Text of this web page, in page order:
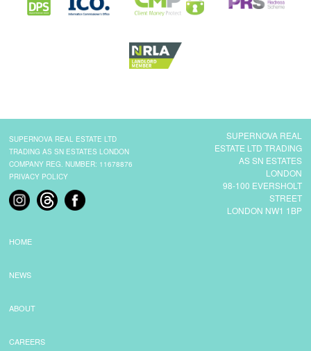
SUPERNOVA REAL
ESTATE LTD TRADING
AS SN ESTATES
LONDON
98-100 EVERSHOLT
STREET
LONDON NW1 1BP
SUPERNOVA REAL ESTATE LTD
TRADING AS SN ESTATES LONDON
COMPANY REG. NUMBER: 11678876
PRIVACY POLICY
HOME
NEWS
ABOUT
CAREERS